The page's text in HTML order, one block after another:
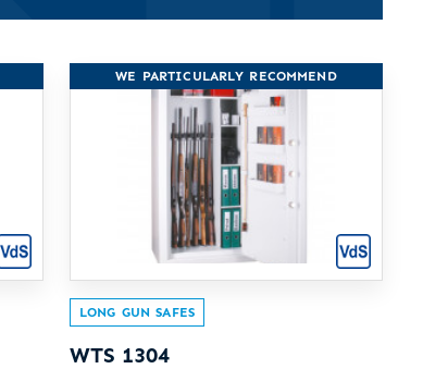
WE PARTICULARLY RECOMMEND
LONG GUN SAFES
WTS 1304